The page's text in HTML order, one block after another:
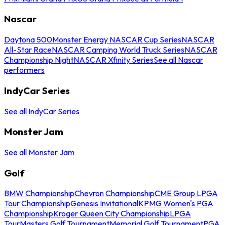
Nascar
Daytona 500Monster Energy NASCAR Cup SeriesNASCAR
All-Star RaceNASCAR Camping World Truck SeriesNASCAR
Championship NightNASCAR Xfinity SeriesSee all Nascar
performers
IndyCar Series
See all IndyCar Series
Monster Jam
See all Monster Jam
Golf
BMW ChampionshipChevron ChampionshipCME Group LPGA
Tour ChampionshipGenesis InvitationalKPMG Women's PGA
ChampionshipKroger Queen City ChampionshipLPGA